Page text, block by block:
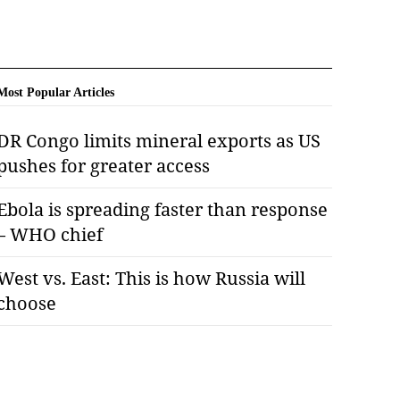
Popular Articles
Congo limits mineral exports as US
for greater access
is spreading faster than response
WHO chief
vs. East: This is how Russia will